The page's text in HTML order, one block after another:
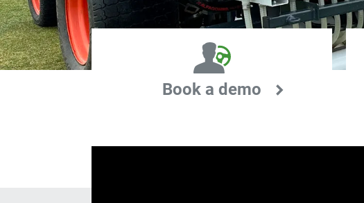
Book a demo